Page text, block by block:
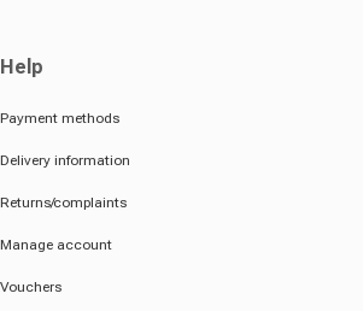
Help
Payment methods
Delivery information
Returns/complaints
Manage account
Vouchers